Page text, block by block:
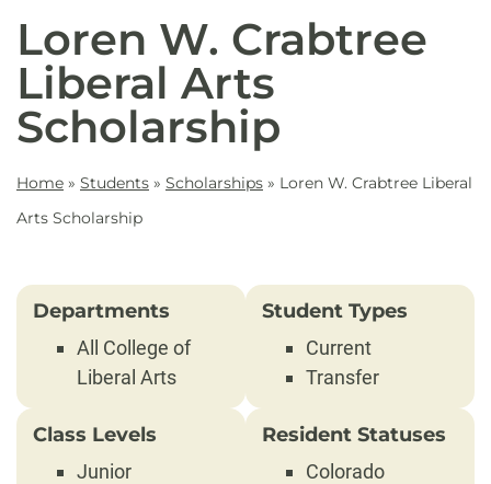
Loren W. Crabtree
Liberal Arts
Scholarship
Home » Students » Scholarships » Loren W. Crabtree Liberal
Arts Scholarship
Departments
All College of
Liberal Arts
Student Types
Current
Transfer
Class Levels
Junior
Resident Statuses
Colorado